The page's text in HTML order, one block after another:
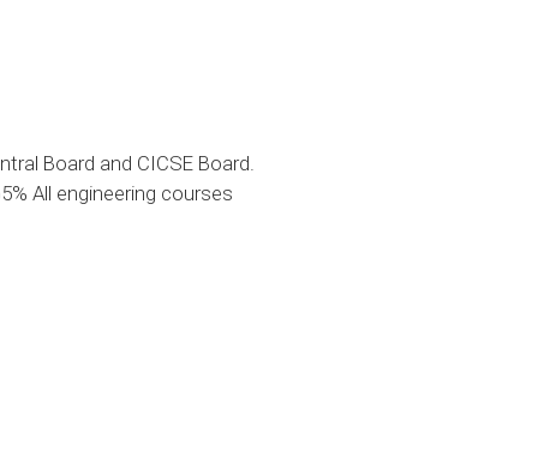
Board and CICSE Board.
All engineering courses